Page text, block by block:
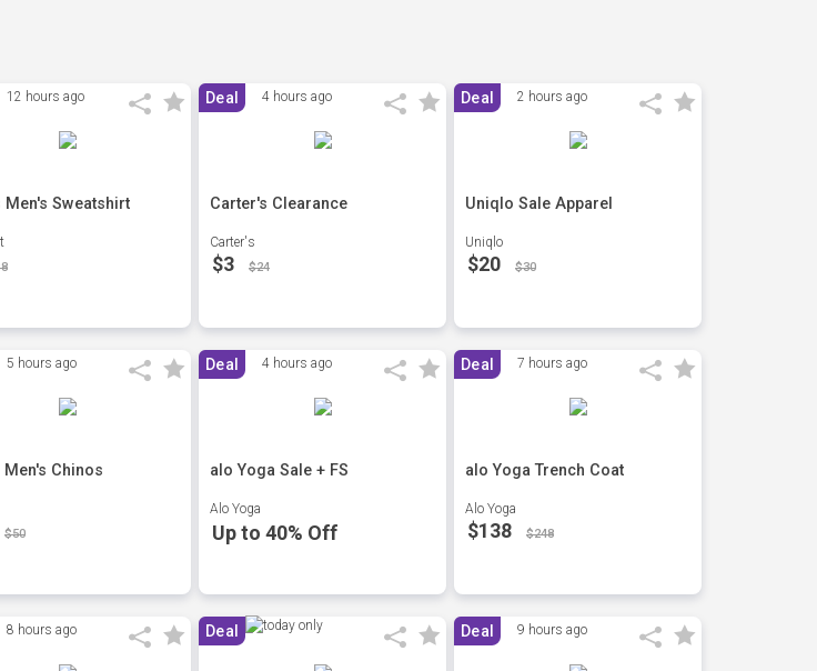
12 hours ago
Men's Sweatshirt
Deal 4 hours ago
Carter's Clearance
Carter's
$3 $24
Deal 2 hours ago
Uniqlo Sale Apparel
Uniqlo
$20 $30
5 hours ago
Chinos
$50
Deal 4 hours ago
alo Yoga Sale + FS
Alo Yoga
Up to 40% Off
Deal 7 hours ago
alo Yoga Trench Coat
Alo Yoga
$138 $248
8 hours ago Deal Deal 9 hours ago